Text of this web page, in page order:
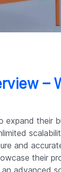
–
expand their
and
their